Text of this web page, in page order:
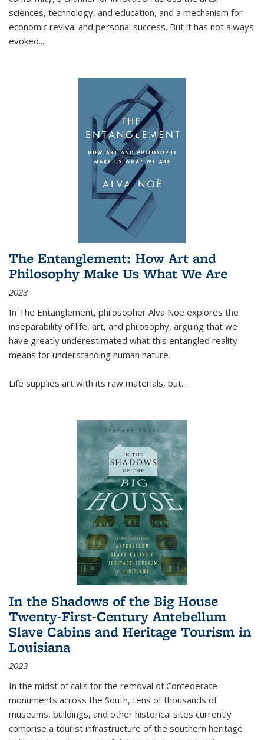
sciences, technology, and education, and a mechanism for
economic revival and personal success. But it has not always
evoked...
The Entanglement: How Art and
Philosophy Make Us What We Are
2023
In The Entanglement, philosopher Alva Noë explores the
inseparability of life, art, and philosophy, arguing that we
have greatly underestimated what this entangled reality
means for understanding human nature.
Life supplies art with its raw materials, but...
In the Shadows of the Big House
Twenty-First-Century Antebellum
Slave Cabins and Heritage Tourism in
Louisiana
2023
In the midst of calls for the removal of Confederate
monuments across the South, tens of thousands of
museums, buildings, and other historical sites currently
comprise a tourist infrastructure of the southern heritage